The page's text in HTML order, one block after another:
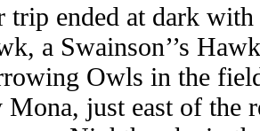
trip ended at dark
a Swainson’’s
Owls in the
Mona, just east of the